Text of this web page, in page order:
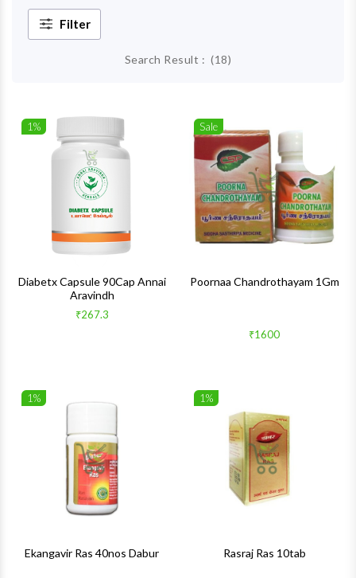
Filter
Search Result : (18)
1%
Diabetx Capsule 90Cap Annai
Aravindh
₹267.3
Sale
Quick
Poornaa Chandrothayam 1Gm
₹1600
1%
Ekangavir Ras 40nos Dabur
1%
Rasraj Ras 10tab